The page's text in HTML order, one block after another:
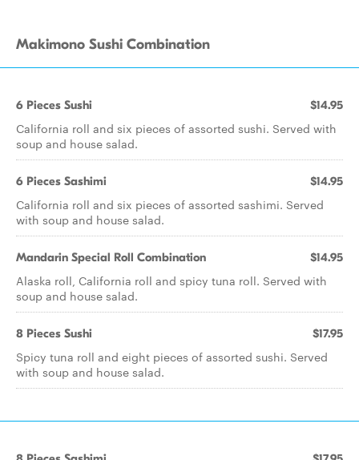
Makimono Sushi Combination
6 Pieces Sushi $14.95
California roll and six pieces of assorted sushi. Served with
soup and house salad.
6 Pieces Sashimi $14.95
California roll and six pieces of assorted sashimi. Served
with soup and house salad.
Mandarin Special Roll Combination $14.95
Alaska roll, California roll and spicy tuna roll. Served with
soup and house salad.
8 Pieces Sushi $17.95
Spicy tuna roll and eight pieces of assorted sushi. Served
with soup and house salad.